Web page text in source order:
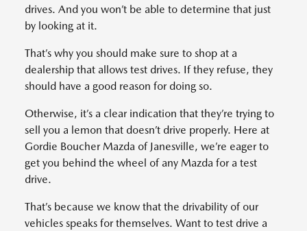
drives. And you won’t be able to determine that just
by looking at it.
That’s why you should make sure to shop at a
dealership that allows test drives. If they refuse, they
should have a good reason for doing so.
Otherwise, it’s a clear indication that they’re trying to
sell you a lemon that doesn’t drive properly. Here at
Gordie Boucher Mazda of Janesville, we’re eager to
get you behind the wheel of any Mazda for a test
drive.
That’s because we know that the drivability of our
vehicles speaks for themselves. Want to test drive a